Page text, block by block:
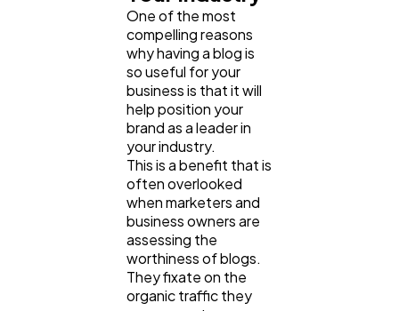
One of the most
compelling reasons
why having a blog is
so useful for your
business is that it will
help position your
brand as a leader in
your industry.
This is a benefit that is
often overlooked
when marketers and
business owners are
assessing the
worthiness of blogs.
They fixate on the
organic traffic they